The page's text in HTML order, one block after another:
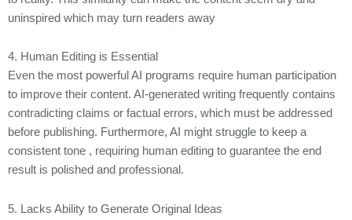
uninspired which may turn readers away
4. Human Editing is Essential
Even the most powerful AI programs require human participation
to improve their content. AI-generated writing frequently contains
contradicting claims or factual errors, which must be addressed
before publishing. Furthermore, AI might struggle to keep a
consistent tone , requiring human editing to guarantee the end
result is polished and professional.
5. Lacks Ability to Generate Original Ideas